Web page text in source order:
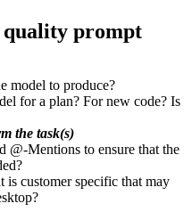
quality prompt
model to produce?
for a plan? For new code? Is
the task(s)
@-Mentions to ensure that the
is customer specific that may